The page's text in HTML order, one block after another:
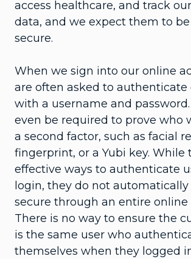
access healthcare, and track
data, and we expect them to be
secure.
When we sign into our online
are often asked to
with a username and
even be required to prove who
a second factor, such as facial
fingerprint, or a Yubi key. While
effective ways to authenticate
login, they do not automatically
secure through an entire online
There is no way to ensure the
is the same user who
themselves when they logged